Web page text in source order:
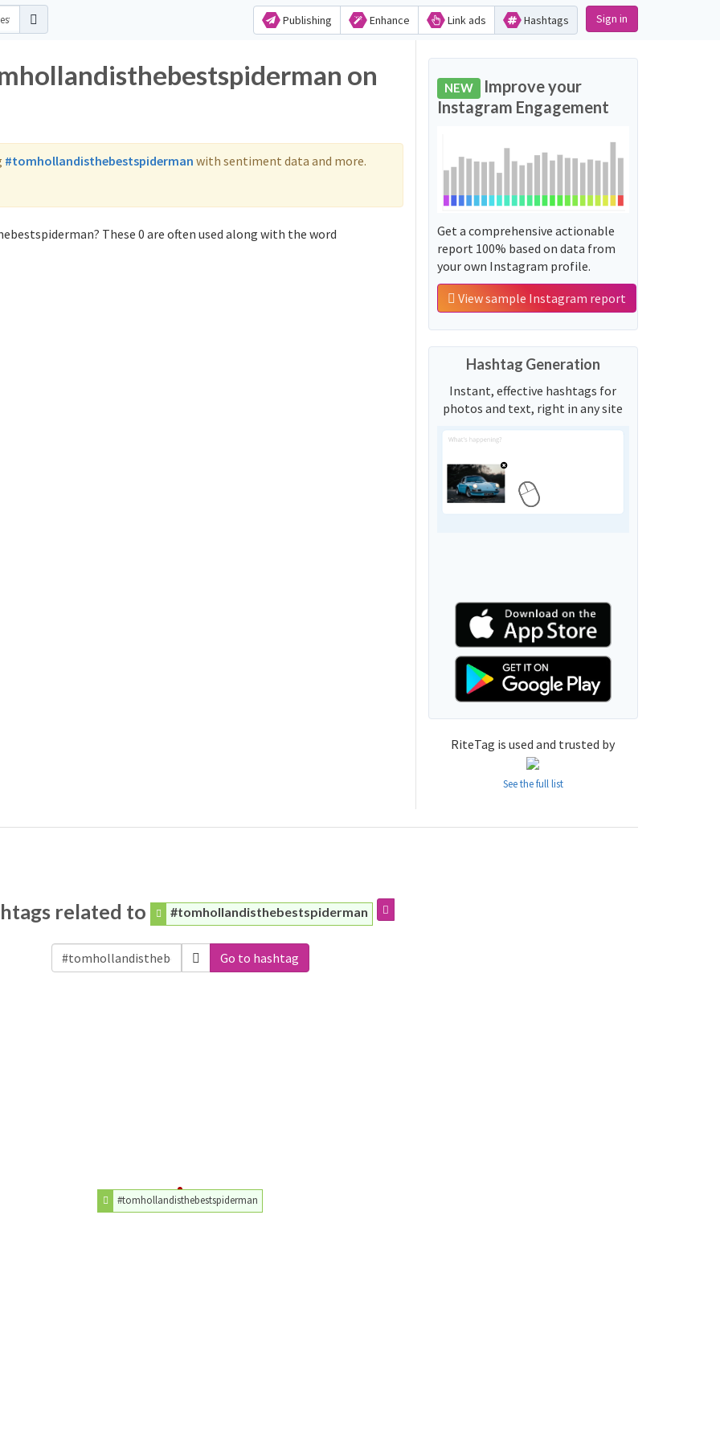
Publishing Enhance Link ads Hashtags Sign in
on
#tomhollandisthebestspiderman with sentiment data and more.
These 0 are often used along with the word
NEW Improve your
Instagram Engagement
Get a comprehensive actionable
report 100% based on data from
your own Instagram profile.
View sample Instagram report
Hashtag Generation
Instant, effective hashtags for
photos and text, right in any site
RiteTag is used and trusted by
See the full list
related to #tomhollandisthebestspiderman
Go to hashtag
#tomhollandisthebestspiderman